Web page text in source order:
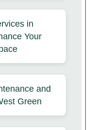
in
Your
and
Green